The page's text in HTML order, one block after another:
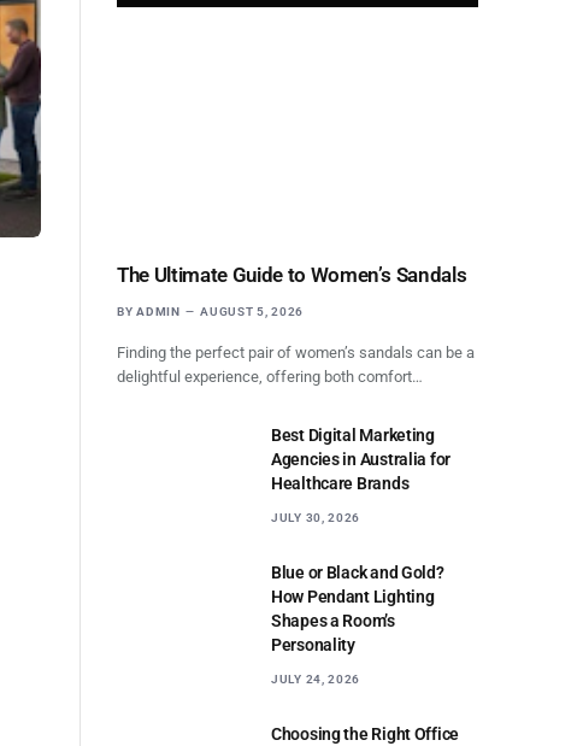
The Ultimate Guide to Women’s Sandals
BY ADMIN AUGUST 5, 2026
Finding the perfect pair of women’s sandals can be a
delightful experience, offering both comfort…
Best Digital Marketing
Agencies in Australia for
Healthcare Brands
JULY 30, 2026
Blue or Black and Gold?
How Pendant Lighting
Shapes a Room’s
Personality
JULY 24, 2026
Choosing the Right Office